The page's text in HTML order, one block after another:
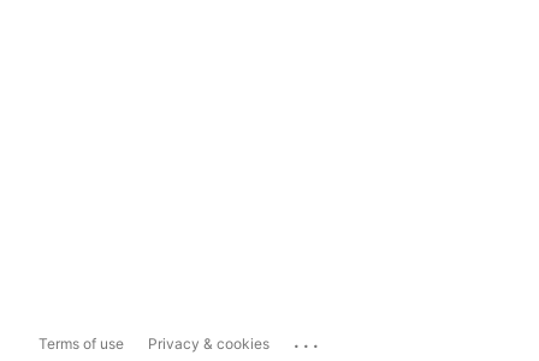
Terms of use Privacy & cookies ...